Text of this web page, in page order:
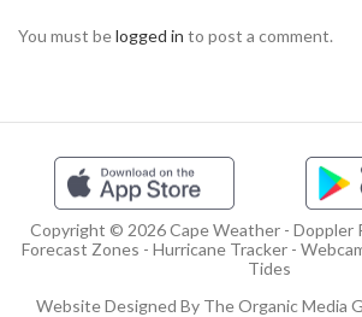
You must belogged in to post a comment.
Copyright © 2026 Cape Weather - Doppler
Forecast Zones - Hurricane Tracker -
Tides
Website Designed By The Organic Media